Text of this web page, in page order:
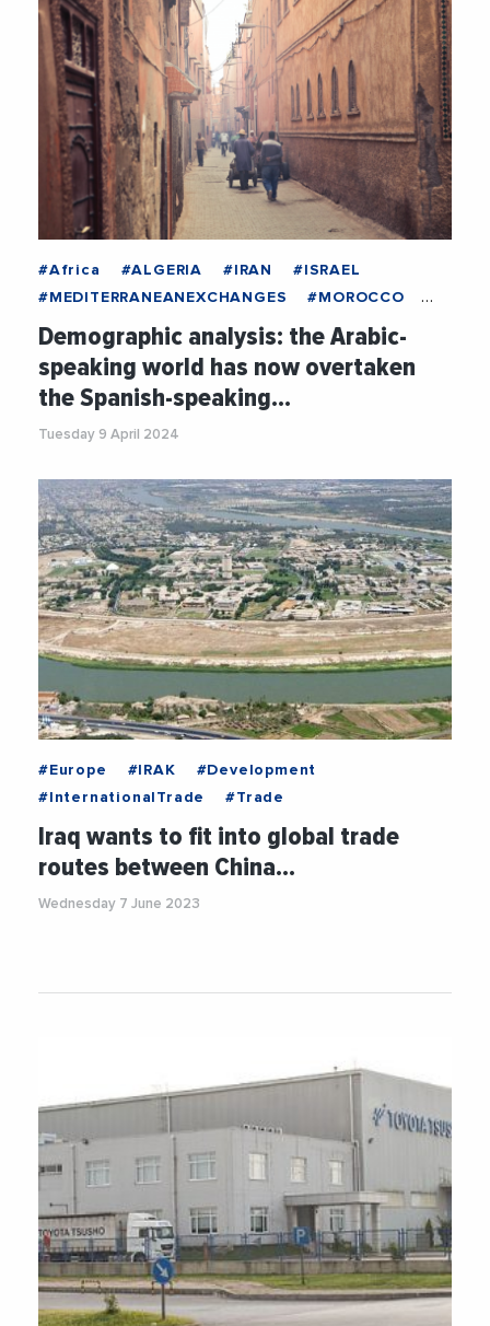
#Africa #ALGERIA #IRAN
#ISRAEL
#MEDITERRANEANEXCHANGES
#MOROCCO
#Spain
#TURKEY
#Culture
#PoliticalAnalysis
#Social
#WORLDBANK
Demographic analysis: the Arabic-
speaking world has now overtaken
the Spanish-speaking…
Tuesday 9 April 2024
#Europe #IRAK
#Development
#InternationalTrade
#Trade
Iraq wants to fit into global trade
routes between China…
Wednesday 7 June 2023